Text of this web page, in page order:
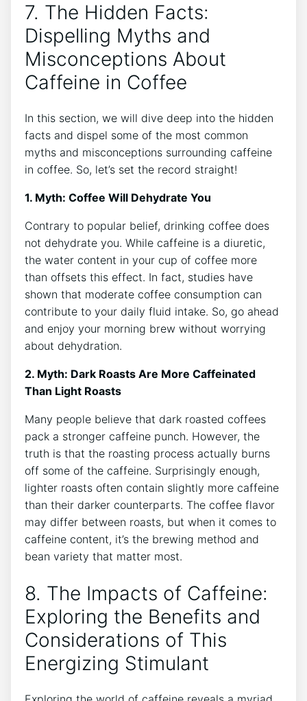
7. The Hidden Facts:
Dispelling ⁤Myths⁢ and
Misconceptions About
Caffeine ⁢in Coffee
In this section,​ we will dive deep⁣ into⁢ the hidden
facts‌ and dispel some of⁢ the most ‌common
myths and misconceptions⁤ surrounding caffeine
in coffee. So, let’s set the record straight!
1. Myth: Coffee ⁤Will Dehydrate You
Contrary to popular belief, drinking coffee does
not dehydrate you. While caffeine is a diuretic,
the water content​ in your cup of⁤ coffee more
than ‍offsets this effect.⁤ In fact,‍ studies have
shown that moderate coffee consumption can
contribute to your daily fluid⁤ intake. So,⁤ go ahead
and enjoy your morning brew without worrying
‍about ​dehydration.
2. Myth: Dark Roasts Are More Caffeinated
Than Light Roasts
Many people believe‌ that dark roasted ⁣coffees
pack a stronger caffeine⁤ punch. However, the
truth is that the roasting process actually burns
off ⁤some of the caffeine. Surprisingly enough,
lighter roasts often contain slightly more caffeine
than their darker counterparts. The coffee flavor
may ‍differ between roasts, but when it comes to
⁤caffeine content, it’s the brewing method and
bean variety that matter most.
8. The Impacts of Caffeine:⁤
Exploring the Benefits and
Considerations of This
Energizing Stimulant